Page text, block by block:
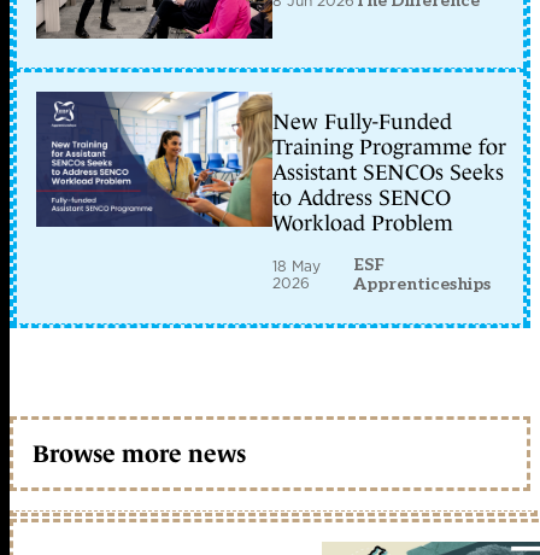
New Fully-Funded
Training Programme for
Assistant SENCOs Seeks
to Address SENCO
Workload Problem
18 May
2026
ESF
Apprenticeships
Browse more news